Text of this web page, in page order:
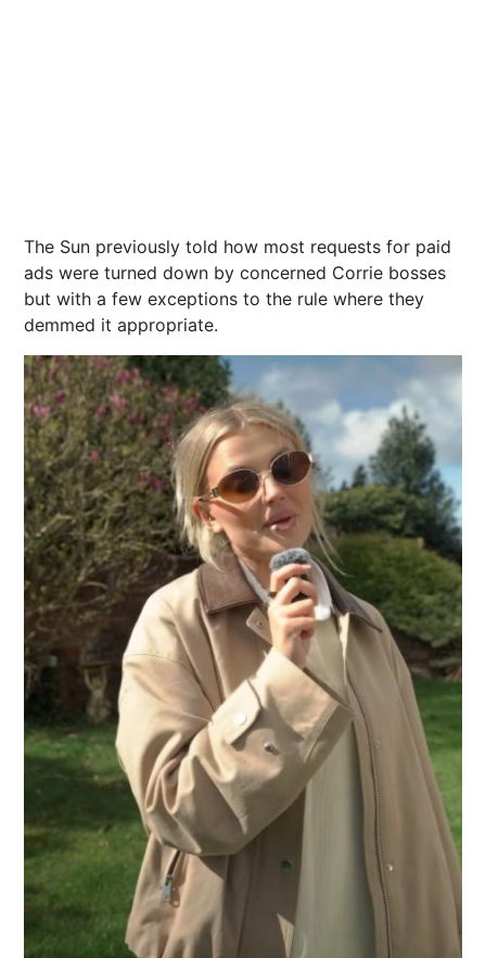
The Sun previously told how most requests for paid
ads were turned down by concerned Corrie bosses
but with a few exceptions to the rule where they
demmed it appropriate.